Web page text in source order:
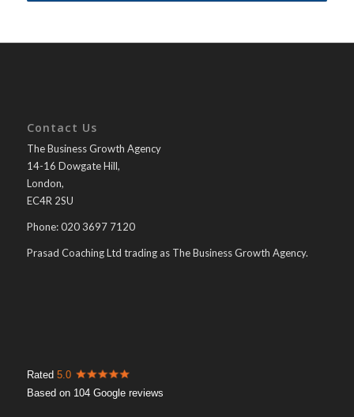
Contact Us
The Business Growth Agency
14-16 Dowgate Hill,
London,
EC4R 2SU
Phone: 020 3697 7120
Prasad Coaching Ltd trading as The Business Growth Agency.
Rated 5.0
Based on 104 Google reviews